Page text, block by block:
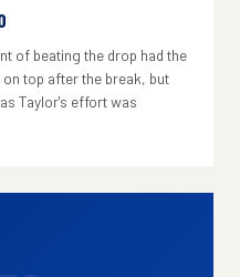
of beating the drop had the
top after the break, but
Taylor's effort was